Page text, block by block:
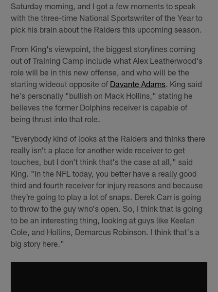
Saturday morning, and I got a few moments to speak
with the three-time National Sportswriter of the Year to
pick his brain about the Raiders this upcoming season.
From King's viewpoint, the biggest storylines coming
out of Training Camp include what Alex Leatherwood's
role will be in this new offense, and who will be the
starting wideout opposite of Davante Adams. King said
he's personally "bullish on Mack Hollins," stating he
believes the former Dolphins receiver is capable of
being thrust into that role.
"Everybody kind of looks at the Raiders and thinks there
really isn't a place for another wide receiver to get
touches, but I don't think that's the case at all," said
King. "In the NFL today, you better have a really good
third and fourth receiver for injury reasons and because
they're going to play a lot of snaps. Derek Carr is going
to throw to the guy who's open. So, I think that is going
to be an interesting thing, looking at guys like Keelan
Cole, and Hollins, Demarcus Robinson. I think that's a
big story here."